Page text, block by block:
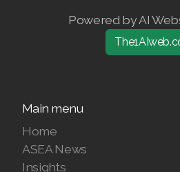
Powered by AI
Main menu
Home
ASEA News
Insights
Join ASEA Taiwan (中文)
Join ASEA United States (English)
Join ASEA United States (Español)